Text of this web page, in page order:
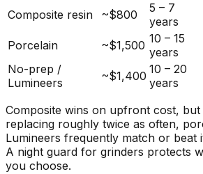
Composite resin
~$800
5 – 7
years
Porcelain ~$1,500 10 – 15
years
No-prep /
Lumineers
~$1,400 10 – 20
years
Composite wins on upfront cost, but
replacing roughly twice as often,
Lumineers frequently match or beat
A night guard for grinders protects
you choose.